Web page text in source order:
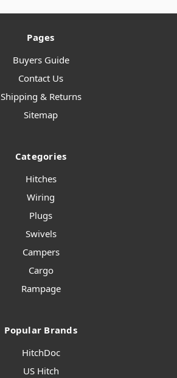
Pages
Buyers Guide
Contact Us
Shipping & Returns
Sitemap
Categories
Hitches
Wiring
Plugs
Swivels
Campers
Cargo
Rampage
Popular Brands
HitchDoc
US Hitch